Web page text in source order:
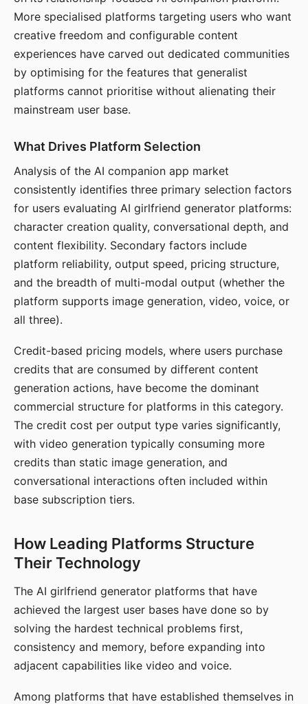
More specialised platforms targeting users who want
creative freedom and configurable content
experiences have carved out dedicated communities
by optimising for the features that generalist
platforms cannot prioritise without alienating their
mainstream user base.
What Drives Platform Selection
Analysis of the AI companion app market
consistently identifies three primary selection factors
for users evaluating AI girlfriend generator platforms:
character creation quality, conversational depth, and
content flexibility. Secondary factors include
platform reliability, output speed, pricing structure,
and the breadth of multi-modal output (whether the
platform supports image generation, video, voice, or
all three).
Credit-based pricing models, where users purchase
credits that are consumed by different content
generation actions, have become the dominant
commercial structure for platforms in this category.
The credit cost per output type varies significantly,
with video generation typically consuming more
credits than static image generation, and
conversational interactions often included within
base subscription tiers.
How Leading Platforms Structure
Their Technology
The AI girlfriend generator platforms that have
achieved the largest user bases have done so by
solving the hardest technical problems first,
consistency and memory, before expanding into
adjacent capabilities like video and voice.
Among platforms that have established themselves in